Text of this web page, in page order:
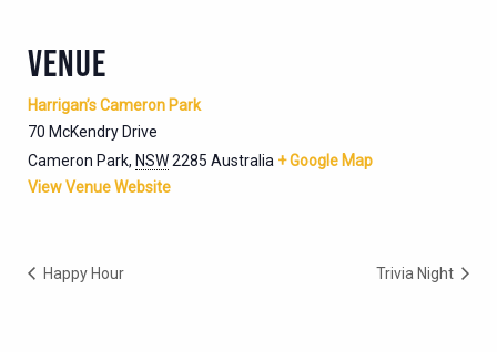
VENUE
Harrigan’s Cameron Park
70 McKendry Drive
Cameron Park, NSW2285 Australia + Google Map
View Venue Website
Happy Hour Trivia Night